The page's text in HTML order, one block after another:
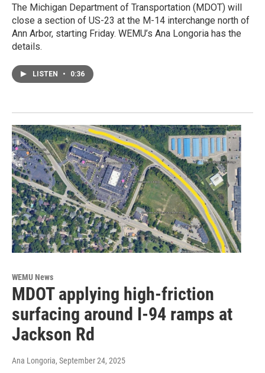
The Michigan Department of Transportation (MDOT) will
close a section of US-23 at the M-14 interchange north of
Ann Arbor, starting Friday. WEMU’s Ana Longoria has the
details.
LISTEN • 0:36
WEMU News
MDOT applying high-friction
surfacing around I-94 ramps at
Jackson Rd
Ana Longoria, September 24, 2025